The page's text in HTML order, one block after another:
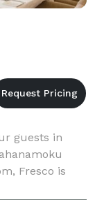
guests in
Fresco is
Whether